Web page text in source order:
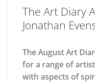
The Art Diary
Jonathan
The August Art
for a range of
with aspects of